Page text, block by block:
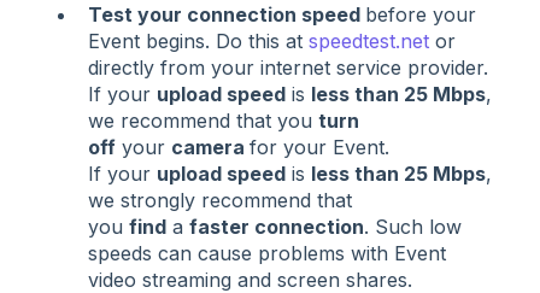
Test your connection speed before your
Event begins. Do this at speedtest.net or
directly from your internet service provider.
If your upload speed is less than 25 Mbps,
we recommend that you turn
off your camera for your Event.
If your upload speed is less than 25 Mbps,
we strongly recommend that
you find a faster connection. Such low
speeds can cause problems with Event
video streaming and screen shares.